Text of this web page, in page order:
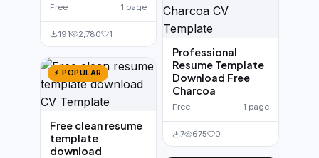
Free 1 page
191 2,780 1
⚡ POPULAR
Free clean resume
template
download
Professional
Resume Template
Download Free
Charcoa
Free 1 page
7 675 0